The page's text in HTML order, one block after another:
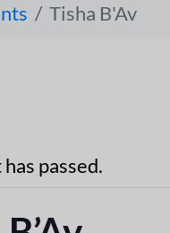
Tisha B'Av
passed.